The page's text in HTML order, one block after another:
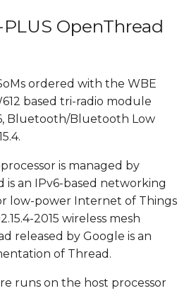
spi
spi
OpenThread
ordered with the WBE
based tri-radio module
Bluetooth/Bluetooth Low
is managed by
is an IPv6-based networking
low-power Internet of Things
2015 wireless mesh
released by Google is an
of Thread.
runs on the host processor